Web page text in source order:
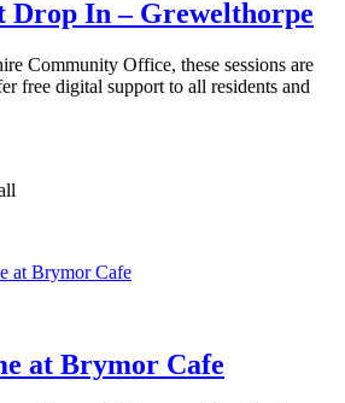
Drop In – Grewelthorpe
Community Office, these sessions are
free digital support to all residents and
at Brymor Cafe